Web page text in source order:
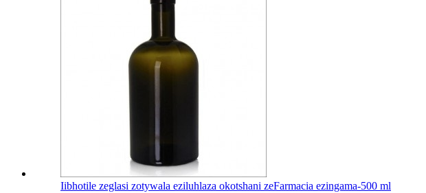
Iibhotile zeglasi zotywala eziluhlaza okotshani zeFarmacia ezingama-500 ml